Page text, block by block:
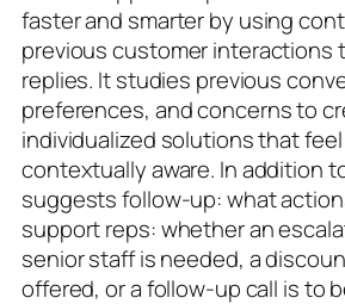
faster and smarter by using
previous customer interactions
replies. It studies previous
preferences, and concerns to
individualized solutions that
contextually aware. In addition
suggests follow-up: what
support reps: whether an
senior staff is needed, a
offered, or a follow-up call is to